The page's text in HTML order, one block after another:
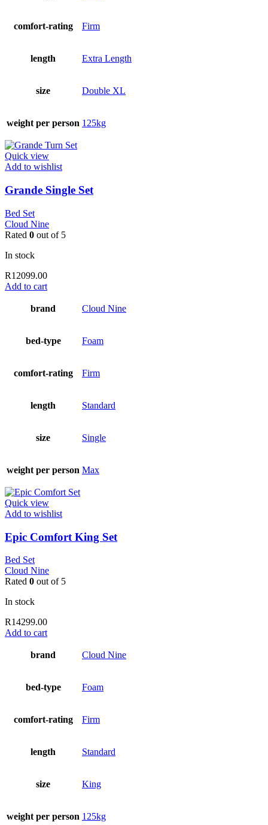
comfort-rating Firm
length Extra Length
size Double XL
weight per person 125kg
Quick view
Add to wishlist
Grande Single Set
Bed Set
Cloud Nine
Rated 0 out of 5
In stock
R12099.00
Add to cart
brand Cloud Nine
bed-type Foam
comfort-rating Firm
length Standard
size Single
weight per person Max
Quick view
Add to wishlist
Epic Comfort King Set
Bed Set
Cloud Nine
Rated 0 out of 5
In stock
R14299.00
Add to cart
brand Cloud Nine
bed-type Foam
comfort-rating Firm
length Standard
size King
weight per person 125kg